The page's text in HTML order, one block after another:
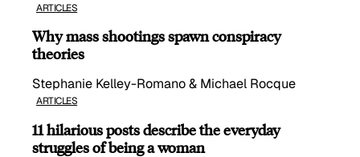
ARTICLES
Why mass shootings spawn conspiracy
theories
Stephanie Kelley-Romano & Michael Rocque
ARTICLES
11 hilarious posts describe the everyday
struggles of being a woman